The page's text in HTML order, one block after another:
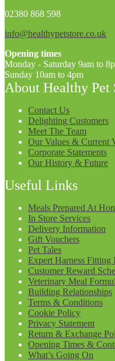
02380 868 598
info@healthypetstore.co.uk
Opening times
Monday - Saturday 9am to
Sunday 10am to 4pm
About Healthy Pet
Contact Us
Delighting Customers
Meet The Team
Our Values & Current
Corporate Statements
Our History & Future
Useful Links
Meals Prepared At
In Store Services
Delivery Information
Gift Vouchers
Pet Tales
Expert Harness Fitting
Customer Reward
Veterinary Meal
Building Relationships
Terms & Conditions
Cookie Policy
Privacy Statement
Return & Exchange
Opening Times &
What’s Going On